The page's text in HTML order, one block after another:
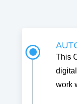
\
This
work